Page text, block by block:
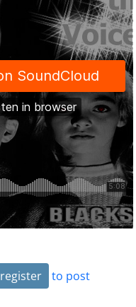
register
to post